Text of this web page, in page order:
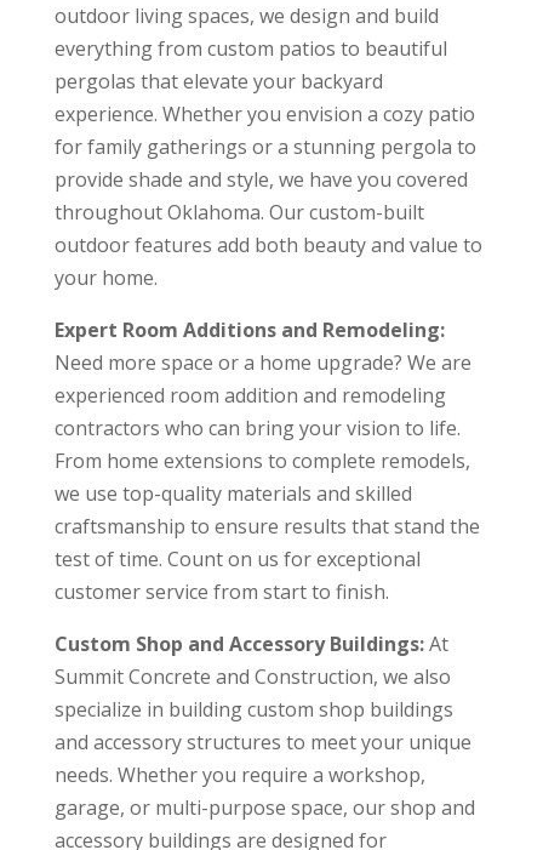
outdoor living spaces, we design and build
everything from custom patios to beautiful
pergolas that elevate your backyard
experience. Whether you envision a cozy patio
for family gatherings or a stunning pergola to
provide shade and style, we have you covered
throughout Oklahoma. Our custom-built
outdoor features add both beauty and value to
your home.
Expert Room Additions and Remodeling:
Need more space or a home upgrade? We are
experienced room addition and remodeling
contractors who can bring your vision to life.
From home extensions to complete remodels,
we use top-quality materials and skilled
craftsmanship to ensure results that stand the
test of time. Count on us for exceptional
customer service from start to finish.
Custom Shop and Accessory Buildings:At
Summit Concrete and Construction, we also
specialize in building custom shop buildings
and accessory structures to meet your unique
needs. Whether you require a workshop,
garage, or multi-purpose space, our shop and
accessory buildings are designed for